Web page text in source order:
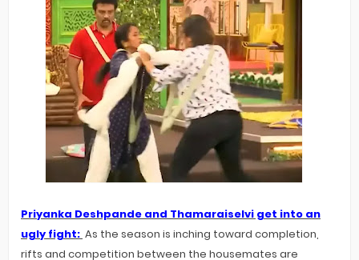
Priyanka Deshpande and Thamaraiselvi get into an
ugly fight: As the season is inching toward completion,
rifts and competition between the housemates are